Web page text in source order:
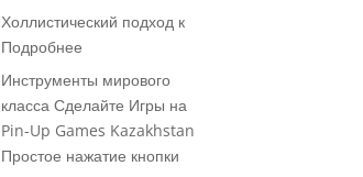
Холлистический подход к
Подробнее
Инструменты мирового
класса Сделайте Игры на
Pin-Up Games Kazakhstan
Простое нажатие кнопки